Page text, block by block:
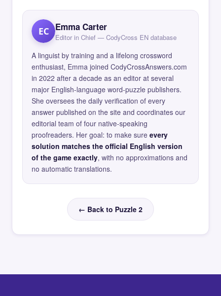
EC Emma Carter
Editor in Chief — CodyCross EN database
A linguist by training and a lifelong crossword
enthusiast, Emma joined CodyCrossAnswers.com
in 2022 after a decade as an editor at several
major English-language word-puzzle publishers.
She oversees the daily verification of every
answer published on the site and coordinates our
editorial team of four native-speaking
proofreaders. Her goal: to make sure every
solution matches the official English version
of the game exactly, with no approximations and
no automatic translations.
← Back to Puzzle 2